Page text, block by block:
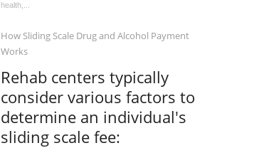
health,...
How Sliding Scale Drug and Alcohol Payment
Works
Rehab centers typically
consider various factors to
determine an individual's
sliding scale fee: